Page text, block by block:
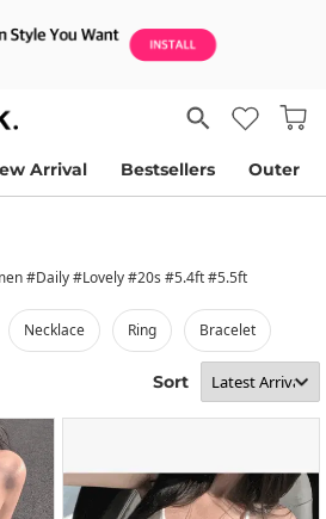
Arrival Bestsellers Outer
#Daily #Lovely #20s #5.4ft #5.5ft
necklace ring bracelet
Sort